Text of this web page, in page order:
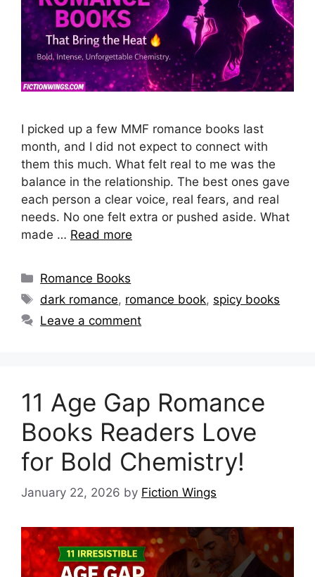
I picked up a few MMF romance books last
month, and I did not expect to connect with
them this much. What felt real to me was the
balance in the relationship. The best ones gave
each person a clear voice, real fears, and real
needs. No one felt extra or pushed aside. What
made … Read more
Categories
Romance Books
Tags
dark romance, romance book, spicy books
Leave a comment
11 Age Gap Romance
Books Readers Love
for Bold Chemistry!
January 22, 2026 by Fiction Wings